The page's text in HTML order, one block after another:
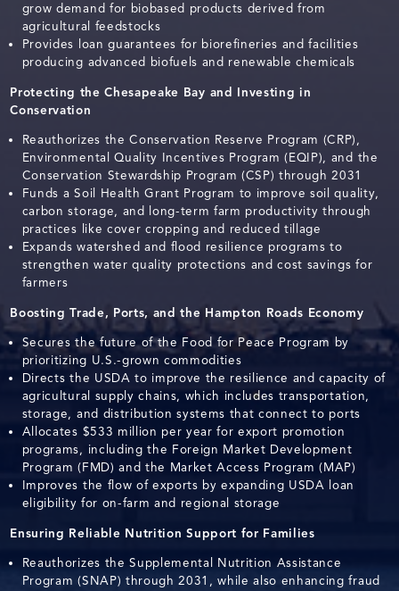
grow demand for biobased products derived from
agricultural feedstocks
Provides loan guarantees for biorefineries and facilities
producing advanced biofuels and renewable chemicals
Protecting the Chesapeake Bay and Investing in
Conservation
Reauthorizes the Conservation Reserve Program (CRP),
Environmental Quality Incentives Program (EQIP), and the
Conservation Stewardship Program (CSP) through 2031
Funds a Soil Health Grant Program to improve soil quality,
carbon storage, and long-term farm productivity through
practices like cover cropping and reduced tillage
Expands watershed and flood resilience programs to
strengthen water quality protections and cost savings for
farmers
Boosting Trade, Ports, and the Hampton Roads Economy
Secures the future of the Food for Peace Program by
prioritizing U.S.-grown commodities
Directs the USDA to improve the resilience and capacity of
agricultural supply chains, which includes transportation,
storage, and distribution systems that connect to ports
Allocates $533 million per year for export promotion
programs, including the Foreign Market Development
Program (FMD) and the Market Access Program (MAP)
Improves the flow of exports by expanding USDA loan
eligibility for on-farm and regional storage
Ensuring Reliable Nutrition Support for Families
Reauthorizes the Supplemental Nutrition Assistance
Program (SNAP) through 2031, while also enhancing fraud